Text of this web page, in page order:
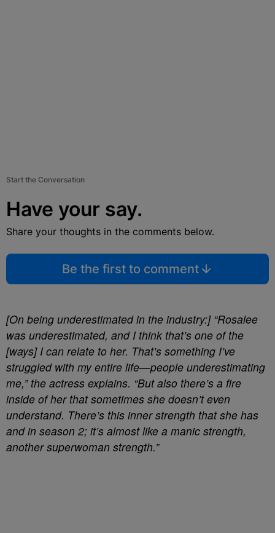
Start the Conversation
Have your say.
Share your thoughts in the comments below.
Be the first to comment
[On being underestimated in the industry:] “Rosalee
was underestimated, and I think that’s one of the
[ways] I can relate to her. That’s something I’ve
struggled with my entire life—people underestimating
me,” the actress explains. “But also there’s a fire
inside of her that sometimes she doesn’t even
understand. There’s this inner strength that she has
and in season 2; it’s almost like a manic strength,
another superwoman strength.”